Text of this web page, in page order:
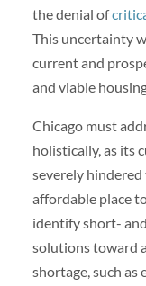
the denial of
This uncertainty
current and
and viable
Chicago must
holistically, as its
severely hindered
affordable place
identify short-
solutions toward
shortage, such as